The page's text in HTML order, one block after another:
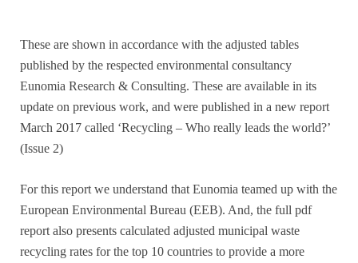
These are shown in accordance with the adjusted tables
published by the respected environmental consultancy
Eunomia Research & Consulting. These are available in its
update on previous work, and were published in a new report
March 2017 called ‘Recycling – Who really leads the world?’
(Issue 2)
For this report we understand that Eunomia teamed up with the
European Environmental Bureau (EEB). And, the full pdf
report also presents calculated adjusted municipal waste
recycling rates for the top 10 countries to provide a more